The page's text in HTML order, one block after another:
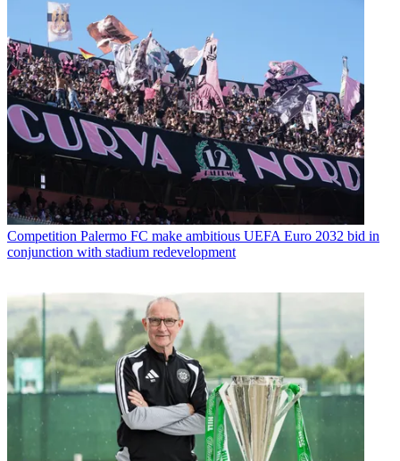
Competition Palermo FC make ambitious UEFA Euro 2032 bid in
conjunction with stadium redevelopment